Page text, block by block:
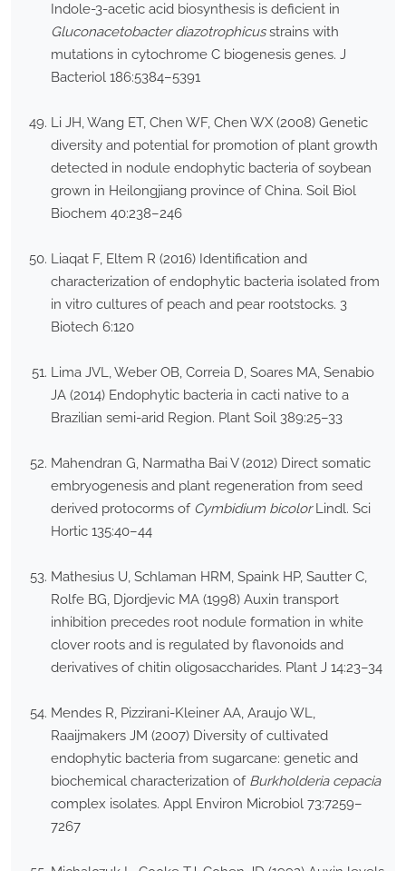
Indole-3-acetic acid biosynthesis is deficient in
Gluconacetobacter diazotrophicusstrains with
mutations in cytochrome C biogenesis genes. J
Bacteriol 186:5384–5391
Li JH, Wang ET, Chen WF, Chen WX (2008) Genetic
diversity and potential for promotion of plant growth
detected in nodule endophytic bacteria of soybean
grown in Heilongjiang province of China. Soil Biol
Biochem 40:238–246
Liaqat F, Eltem R (2016) Identification and
characterization of endophytic bacteria isolated from
in vitro cultures of peach and pear rootstocks. 3
Biotech 6:120
Lima JVL, Weber OB, Correia D, Soares MA, Senabio
JA (2014) Endophytic bacteria in cacti native to a
Brazilian semi-arid Region. Plant Soil 389:25–33
Mahendran G, Narmatha Bai V (2012) Direct somatic
embryogenesis and plant regeneration from seed
derived protocorms of Cymbidium bicolorLindl. Sci
Hortic 135:40–44
Mathesius U, Schlaman HRM, Spaink HP, Sautter C,
Rolfe BG, Djordjevic MA (1998) Auxin transport
inhibition precedes root nodule formation in white
clover roots and is regulated by flavonoids and
derivatives of chitin oligosaccharides. Plant J 14:23–34
Mendes R, Pizzirani-Kleiner AA, Araujo WL,
Raaijmakers JM (2007) Diversity of cultivated
endophytic bacteria from sugarcane: genetic and
biochemical characterization of Burkholderia cepacia
complex isolates. Appl Environ Microbiol 73:7259–
7267